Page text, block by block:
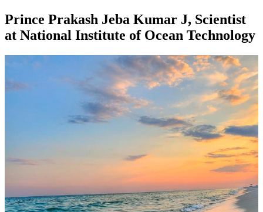
Prince Prakash Jeba Kumar J, Scientist
at National Institute of Ocean Technology